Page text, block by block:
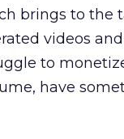
brings to the
videos and
to
have